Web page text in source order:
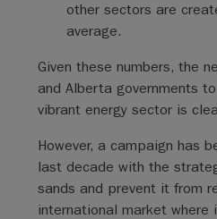
other sectors are
average.
Given these numbers, the
and Alberta governments
vibrant energy sector is
However, a campaign has
last decade with the
sands and prevent it from
international market where